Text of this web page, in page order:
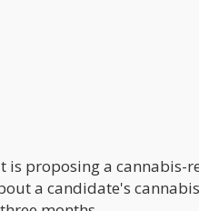
is proposing a cannabis-
a candidate's